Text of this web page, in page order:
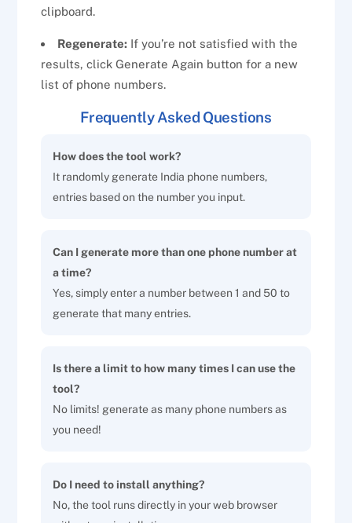
clipboard.
Regenerate: If you’re not satisfied with the
results, click Generate Again button for a new
list of phone numbers.
Frequently Asked Questions
How does the tool work?
It randomly generate India phone numbers,
entries based on the number you input.
Can I generate more than one phone number at
a time?
Yes, simply enter a number between 1 and 50 to
generate that many entries.
Is there a limit to how many times I can use the
tool?
No limits! generate as many phone numbers as
you need!
Do I need to install anything?
No, the tool runs directly in your web browser